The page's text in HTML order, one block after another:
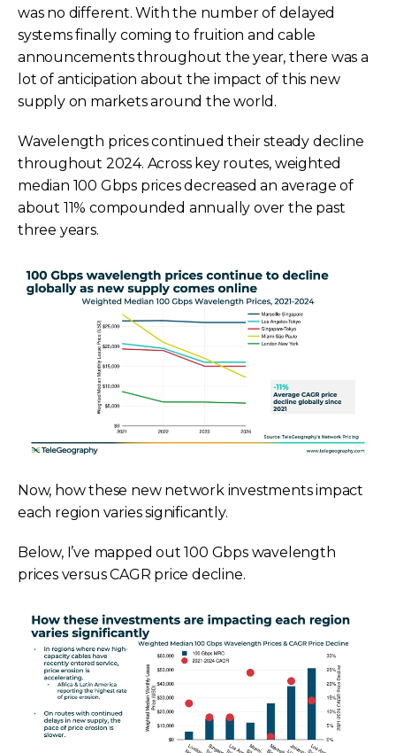
was no different. With the number of delayed
systems finally coming to fruition and cable
announcements throughout the year, there was a
lot of anticipation about the impact of this new
supply on markets around the world.
Wavelength prices continued their steady decline
throughout 2024. Across key routes, weighted
median 100 Gbps prices decreased an average of
about 11% compounded annually over the past
three years.
Now, how these new network investments impact
each region varies significantly.
Below, I’ve mapped out 100 Gbps wavelength
prices versus CAGR price decline.